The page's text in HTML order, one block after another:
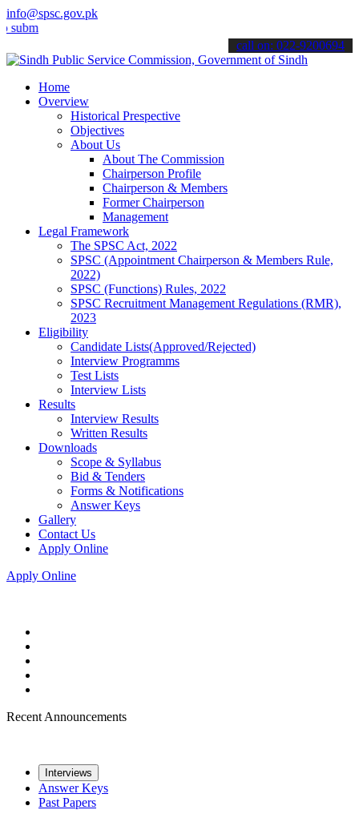
info@spsc.gov.pk
applications online & stay informed about the latest SPSC
call on: 022-9200694
Home
Overview
Historical Prespective
Objectives
About Us
About The Commission
Chairperson Profile
Chairperson & Members
Former Chairperson
Management
Legal Framework
The SPSC Act, 2022
SPSC (Appointment Chairperson & Members Rule,
2022)
SPSC (Functions) Rules, 2022
SPSC Recruitment Management Regulations (RMR),
2023
Eligibility
Candidate Lists(Approved/Rejected)
Interview Programms
Test Lists
Interview Lists
Results
Interview Results
Written Results
Downloads
Scope & Syllabus
Bid & Tenders
Forms & Notifications
Answer Keys
Gallery
Contact Us
Apply Online
Apply Online
Recent Announcements
Interviews
Answer Keys
Past Papers